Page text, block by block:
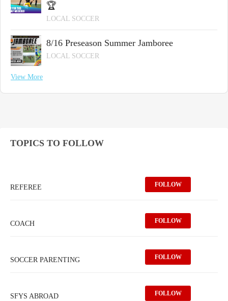
🏆
LOCAL SOCCER
8/16 Preseason Summer Jamboree
LOCAL SOCCER
View More
TOPICS TO FOLLOW
SOCCER PARENTING FOLLOW
SFYS ABROAD FOLLOW
COACH FOLLOW
REFEREE FOLLOW